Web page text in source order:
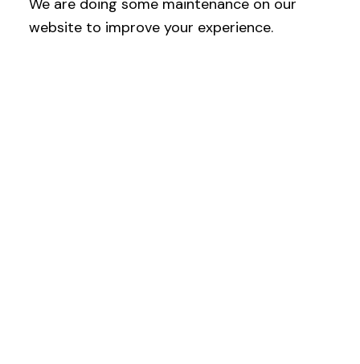
website to improve your experience.